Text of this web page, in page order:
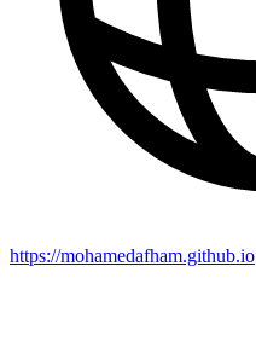
https://mohamedafham.github.io